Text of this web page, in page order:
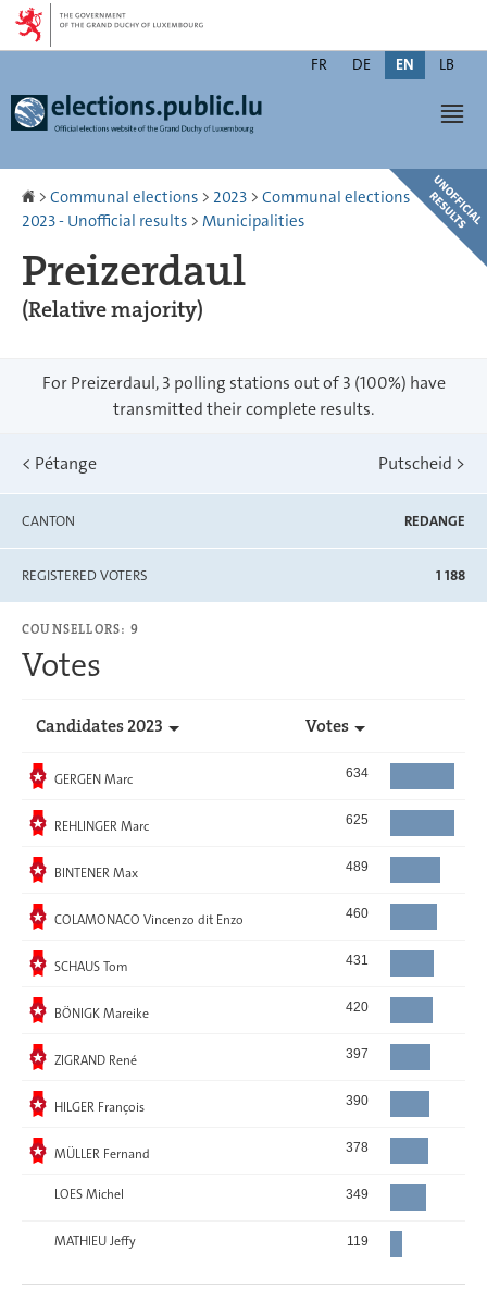
Go
Go
Changer
FR DE EN LB
Homepage
> Communal elections > 2023 > Communal elections
2023 - Unofficial results > Municipalities
Preizerdaul
(Relative majority)
For Preizerdaul, 3 polling stations out of 3 (100%) have
transmitted their complete results.
< Pétange Putscheid >
CANTON REDANGE
REGISTERED VOTERS 1 188
COUNSELLORS: 9
Votes
Candidates 2023 Votes
Elected
GERGEN Marc 634
Elected
REHLINGER Marc 625
Elected
BINTENER Max 489
Elected
COLAMONACO Vincenzo dit Enzo 460
Elected
SCHAUS Tom 431
Elected
BÖNIGK Mareike 420
Elected
ZIGRAND René 397
Elected
HILGER François 390
Elected
MÜLLER Fernand 378
LOES Michel 349
MATHIEU Jeffy 119